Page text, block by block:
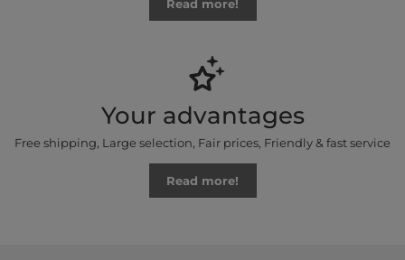
Read more!
Your advantages
Free shipping, Large selection, Fair prices, Friendly & fast service
Read more!